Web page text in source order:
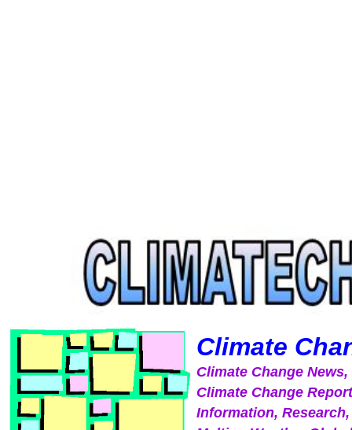
Climate
Climate Change News,
Climate Change
Information,